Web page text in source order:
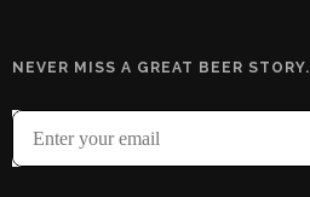
NEVER MISS A GREAT BEER STORY.